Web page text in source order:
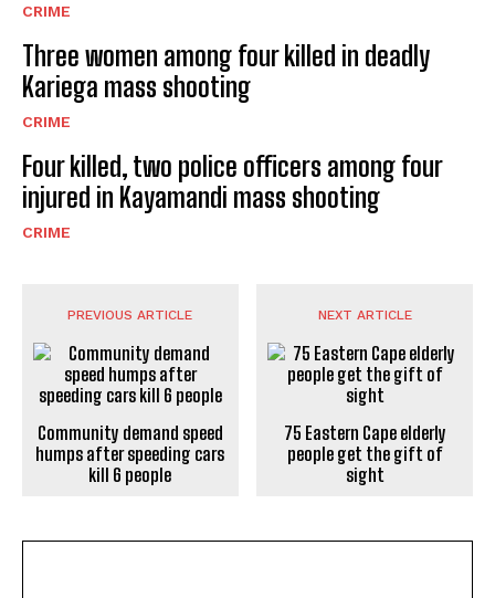
CRIME
Three women among four killed in deadly
Kariega mass shooting
CRIME
Four killed, two police officers among four
injured in Kayamandi mass shooting
CRIME
PREVIOUS ARTICLE
Community demand speed
humps after speeding cars
kill 6 people
NEXT ARTICLE
75 Eastern Cape elderly
people get the gift of
sight